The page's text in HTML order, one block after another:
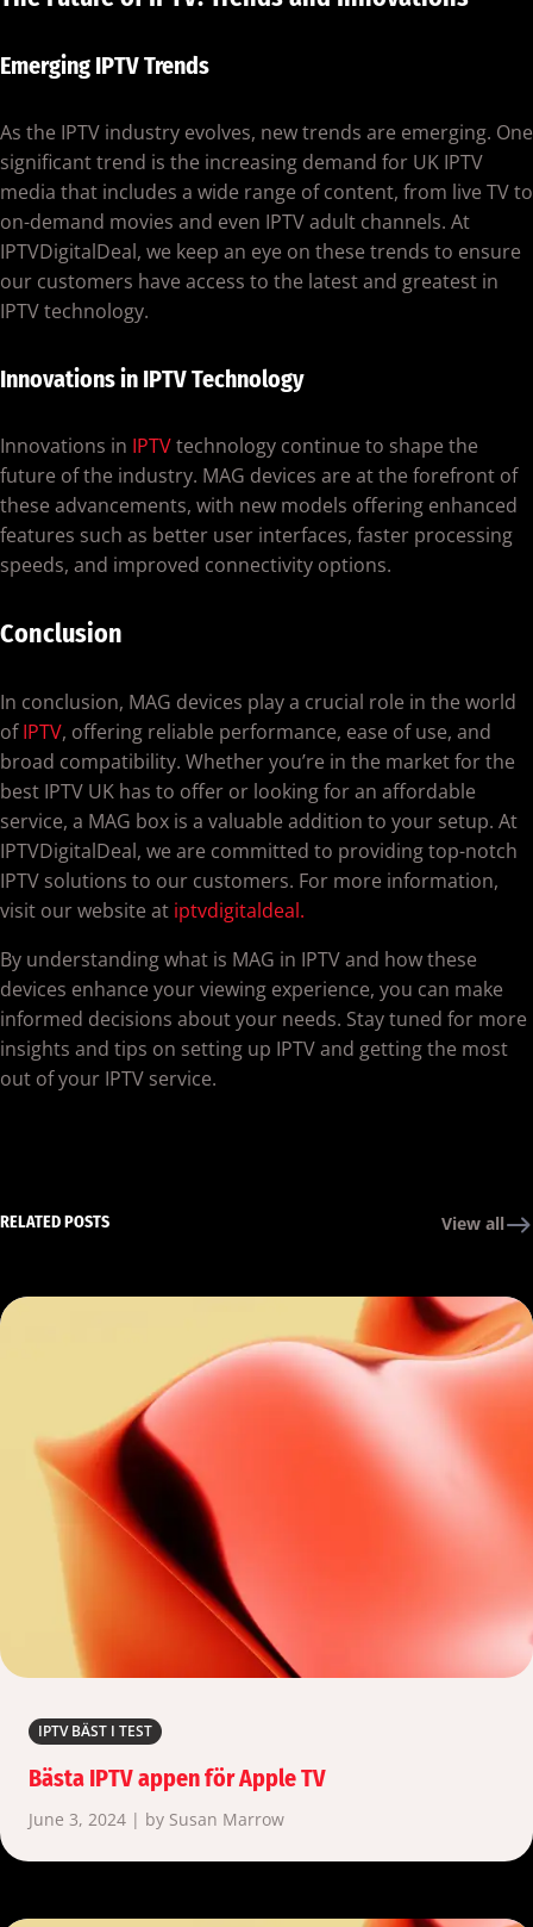
Emerging IPTV Trends
As the IPTV industry evolves, new trends are emerging. One
significant trend is the increasing demand for UK IPTV
media that includes a wide range of content, from live TV to
on-demand movies and even IPTV adult channels. At
IPTVDigitalDeal, we keep an eye on these trends to ensure
our customers have access to the latest and greatest in
IPTV technology.
Innovations in IPTV Technology
Innovations in IPTVtechnology continue to shape the
future of the industry. MAG devices are at the forefront of
these advancements, with new models offering enhanced
features such as better user interfaces, faster processing
speeds, and improved connectivity options.
Conclusion
In conclusion, MAG devices play a crucial role in the world
ofIPTV, offering reliable performance, ease of use, and
broad compatibility. Whether you’re in the market for the
best IPTV UK has to offer or looking for an affordable
service, a MAG box is a valuable addition to your setup. At
IPTVDigitalDeal, we are committed to providing top-notch
IPTV solutions to our customers. For more information,
visit our website at iptvdigitaldeal.
By understanding what is MAG in IPTV and how these
devices enhance your viewing experience, you can make
informed decisions about your needs. Stay tuned for more
insights and tips on setting up IPTV and getting the most
out of your IPTV service.
RELATED POSTS View all
IPTV BÄST I TEST
Bästa IPTV appen för Apple TV
June 3, 2024 | by Susan Marrow